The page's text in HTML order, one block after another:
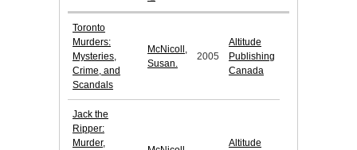
Toronto
Murders:
Mysteries,
Crime, and
Scandals
McNicoll,
Susan.
2005
Altitude
Publishing
Canada
Jack the
Ripper:
Murder,
Altitude